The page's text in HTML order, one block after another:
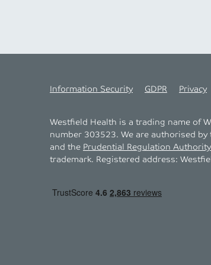
Information Security GDPR Privacy
Westfield Health is a trading name of
number 303523. We are authorised by
and the Prudential Regulation Authority
trademark. Registered address: